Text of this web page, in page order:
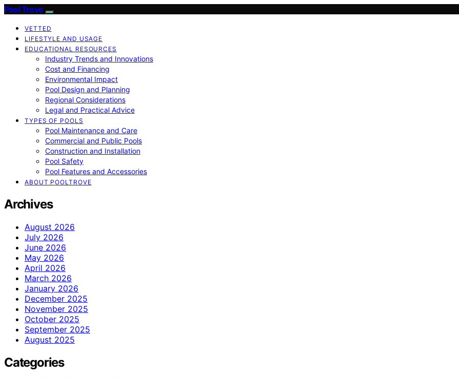
Pool Trove
VETTED
LIFESTYLE AND USAGE
EDUCATIONAL RESOURCES
Industry Trends and Innovations
Cost and Financing
Environmental Impact
Pool Design and Planning
Regional Considerations
Legal and Practical Advice
TYPES OF POOLS
Pool Maintenance and Care
Commercial and Public Pools
Construction and Installation
Pool Safety
Pool Features and Accessories
ABOUT POOLTROVE
Archives
August 2026
July 2026
June 2026
May 2026
April 2026
March 2026
January 2026
December 2025
November 2025
October 2025
September 2025
August 2025
Categories